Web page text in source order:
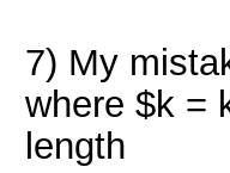
7) My
where $k =
length